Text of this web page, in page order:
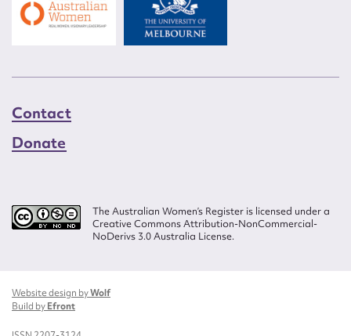
Contact
Donate
The Australian Women’s Register is licensed under a
Creative Commons Attribution-NonCommercial-
NoDerivs 3.0 Australia License.
Website design byWolf
Build byEfront